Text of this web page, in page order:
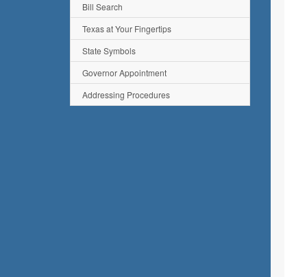
Bill Search
Texas at Your Fingertips
State Symbols
Governor Appointment
Addressing Procedures